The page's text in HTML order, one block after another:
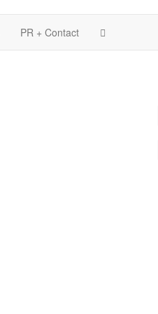
PR + Contact